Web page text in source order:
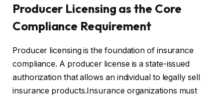
Producer Licensing as the Core
Compliance Requirement
Producer licensing is the foundation of insurance
compliance. A producer license is a state-issued
authorization that allows an individual to legally sell
insurance products.Insurance organizations must